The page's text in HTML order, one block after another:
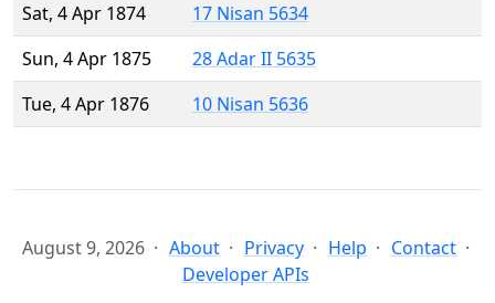
Sat, 4 Apr 1874
17 Nisan 5634
Sun, 4 Apr 1875
28 Adar II 5635
Tue, 4 Apr 1876
10 Nisan 5636
August 9, 2026 About Privacy Help
Contact
Developer APIs